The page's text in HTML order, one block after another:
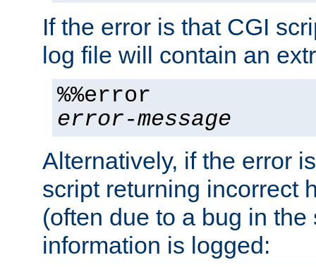
If the error is that CGI
log file will contain an
%%error
error-message
Alternatively, if the error
script returning incorrect
(often due to a bug in
information is logged: